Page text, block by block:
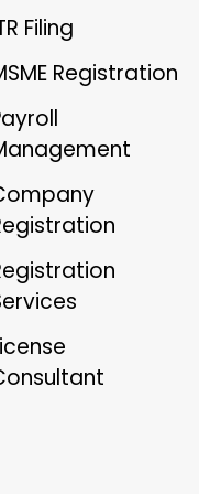
Filing
Registration